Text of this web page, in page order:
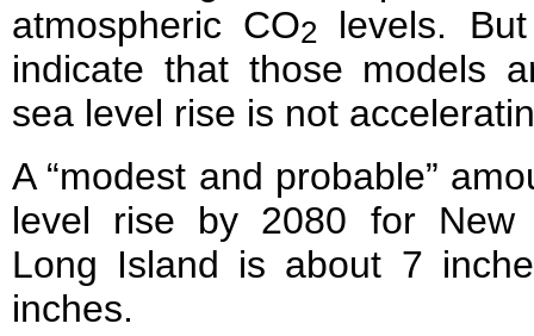
atmospheric CO2
levels.
indicate that those models
sea level rise is not
A “modest and probable”
level rise by 2080 for New
Long Island is about 7
inches.